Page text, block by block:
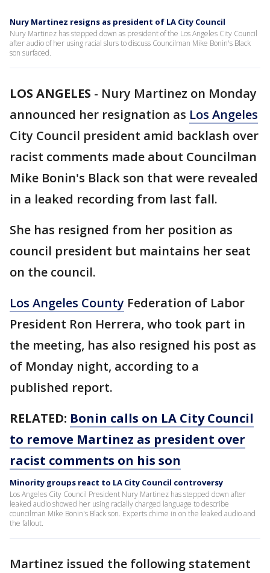
Nury Martinez resigns as president of LA City Council
Nury Martinez has stepped down as president of the Los Angeles City Council
after audio of her using racial slurs to discuss Councilman Mike Bonin's Black
son surfaced.
LOS ANGELES - Nury Martinez on Monday
announced her resignation as Los Angeles
City Council president amid backlash over
racist comments made about Councilman
Mike Bonin's Black son that were revealed
in a leaked recording from last fall.
She has resigned from her position as
council president but maintains her seat
on the council.
Los Angeles County Federation of Labor
President Ron Herrera, who took part in
the meeting, has also resigned his post as
of Monday night, according to a
published report.
RELATED: Bonin calls on LA City Council
to remove Martinez as president over
racist comments on his son
Minority groups react to LA City Council controversy
Los Angeles City Council President Nury Martinez has stepped down after
leaked audio showed her using racially charged language to describe
councilman Mike Bonin's Black son. Experts chime in on the leaked audio and
the fallout.
Martinez issued the following statement